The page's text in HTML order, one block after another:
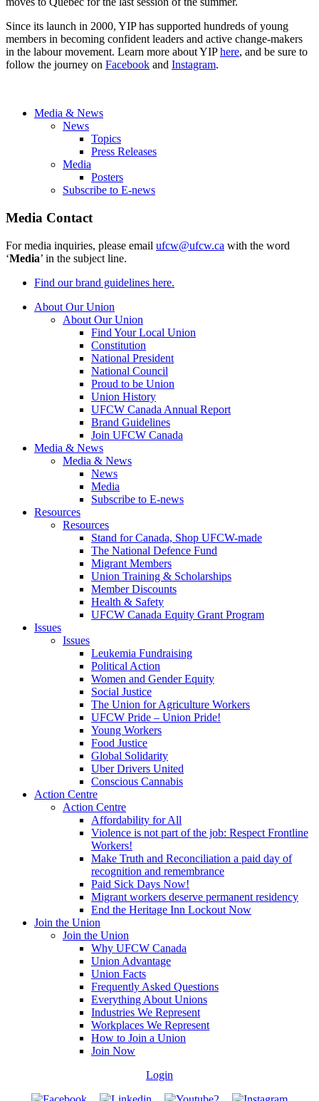
Since its launch in 2000, YIP has supported hundreds of young
members in becoming confident leaders and active change-makers
in the labour movement. Learn more about YIPhere, and be sure to
follow the journey on Facebook and Instagram.
Media & News
News
Topics
Press Releases
Media
Posters
Subscribe to E-news
Media Contact
For media inquiries, please email ufcw@ufcw.ca with the word
‘Media’ in the subject line.
Find our brand guidelines here.
About Our Union
About Our Union
Find Your Local Union
Constitution
National President
National Council
Proud to be Union
Union History
UFCW Canada Annual Report
Brand Guidelines
Join UFCW Canada
Media & News
Media & News
News
Media
Subscribe to E-news
Resources
Resources
Stand for Canada, Shop UFCW-made
The National Defence Fund
Migrant Members
Union Training & Scholarships
Member Discounts
Health & Safety
UFCW Canada Equity Grant Program
Issues
Issues
Leukemia Fundraising
Political Action
Women and Gender Equity
Social Justice
The Union for Agriculture Workers
UFCW Pride – Union Pride!
Young Workers
Food Justice
Global Solidarity
Uber Drivers United
Conscious Cannabis
Action Centre
Action Centre
Affordability for All
Violence is not part of the job: Respect Frontline
Workers!
Make Truth and Reconciliation a paid day of
recognition and remembrance
Paid Sick Days Now!
Migrant workers deserve permanent residency
End the Heritage Inn Lockout Now
Join the Union
Join the Union
Why UFCW Canada
Union Advantage
Union Facts
Frequently Asked Questions
Everything About Unions
Industries We Represent
Workplaces We Represent
How to Join a Union
Join Now
Login